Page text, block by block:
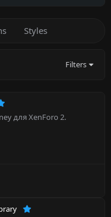
Styles
Filters
для XenForo 2.